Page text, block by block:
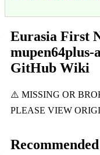
Eurasia First
mupen64plus-
GitHub Wiki